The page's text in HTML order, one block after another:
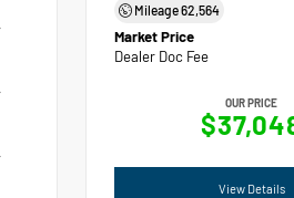
Mileage62,564
Market Price
Dealer Doc Fee
OUR PRICE
View Details